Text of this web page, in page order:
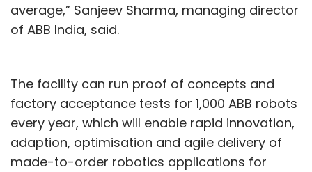
average,” Sanjeev Sharma, managing director
of ABB India, said.
The facility can run proof of concepts and
factory acceptance tests for 1,000 ABB robots
every year, which will enable rapid innovation,
adaption, optimisation and agile delivery of
made-to-order robotics applications for